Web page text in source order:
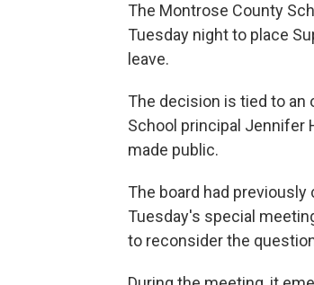
The Montrose County
Tuesday night to place
leave.
The decision is tied to an
School principal Jennifer
made public.
The board had
Tuesday's special
to reconsider the